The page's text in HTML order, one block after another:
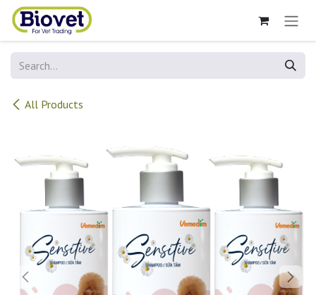
Skip to Content
All Products